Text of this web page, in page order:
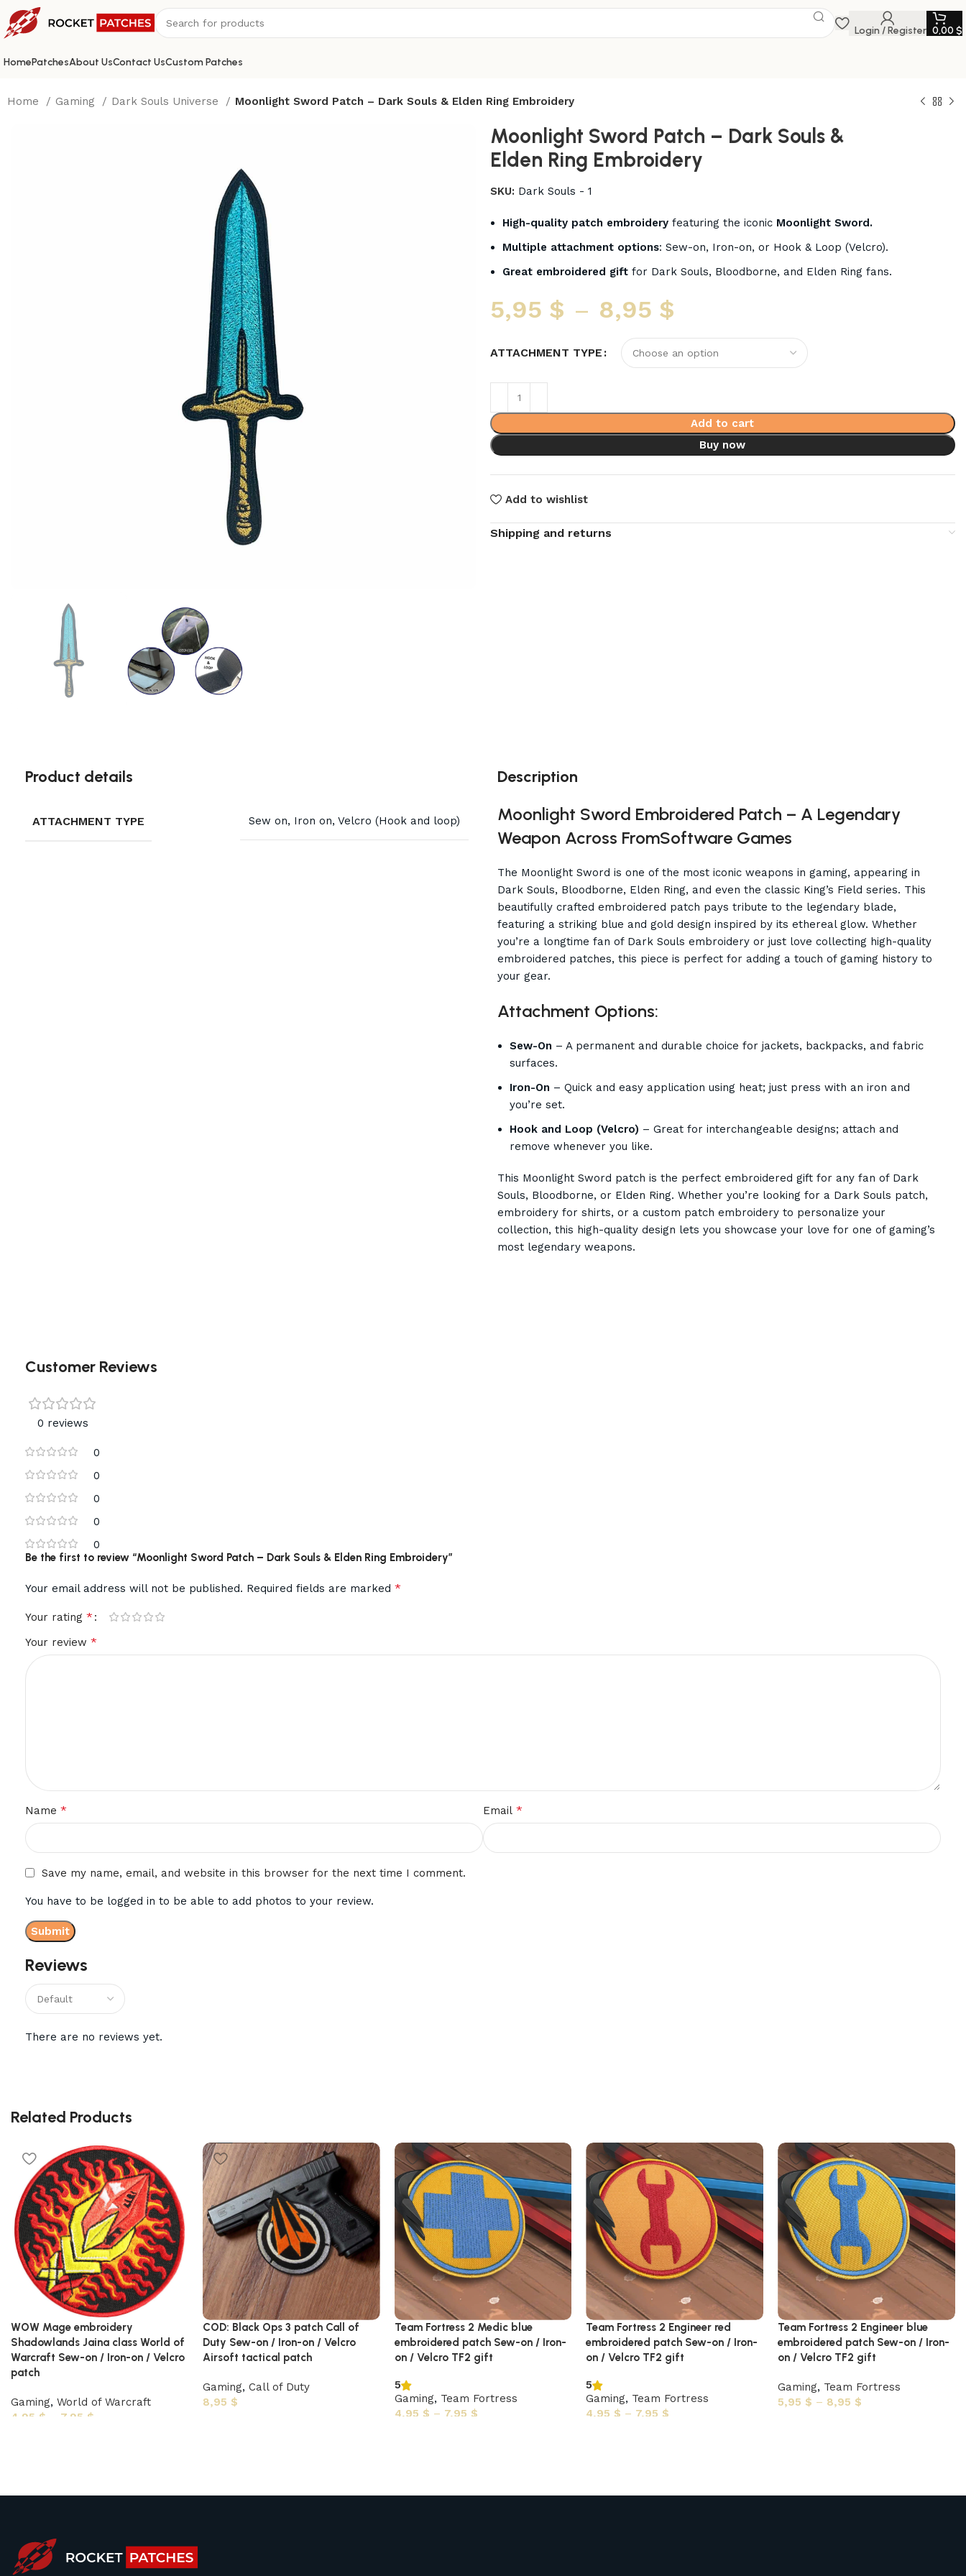
Login / Register 0,00 $
HomePatchesAbout UsContact UsCustom Patches
Home Gaming Dark Souls Universe Moonlight Sword Patch – Dark Souls & Elden Ring Embroidery
Moonlight Sword Patch – Dark Souls &
Elden Ring Embroidery
SKU: Dark Souls - 1
High-quality patch embroidery featuring the iconic Moonlight Sword.
Multiple attachment options: Sew-on, Iron-on, or Hook & Loop (Velcro).
Great embroidered gift for Dark Souls, Bloodborne, and Elden Ring fans.
5,95 $ – 8,95 $
ATTACHMENT TYPE
Add to cart
Buy now
Add to wishlist
Shipping and returns
Product details
ATTACHMENT TYPE Sew on, Iron on, Velcro (Hook and loop)
Description
Moonlight Sword Embroidered Patch – A Legendary
Weapon Across FromSoftware Games
The Moonlight Sword is one of the most iconic weapons in gaming, appearing in
Dark Souls, Bloodborne, Elden Ring, and even the classic King’s Field series. This
beautifully crafted embroidered patch pays tribute to the legendary blade,
featuring a striking blue and gold design inspired by its ethereal glow. Whether
you’re a longtime fan of Dark Souls embroidery or just love collecting high-quality
embroidered patches, this piece is perfect for adding a touch of gaming history to
your gear.
Attachment Options:
Sew-On – A permanent and durable choice for jackets, backpacks, and fabric
surfaces.
Iron-On – Quick and easy application using heat; just press with an iron and
you’re set.
Hook and Loop (Velcro) – Great for interchangeable designs; attach and
remove whenever you like.
This Moonlight Sword patch is the perfect embroidered gift for any fan of Dark
Souls, Bloodborne, or Elden Ring. Whether you’re looking for a Dark Souls patch,
embroidery for shirts, or a custom patch embroidery to personalize your
collection, this high-quality design lets you showcase your love for one of gaming’s
most legendary weapons.
Customer Reviews
0 reviews
0
0
0
0
0
Reviews
There are no reviews yet.
Be the first to review “Moonlight Sword Patch – Dark Souls & Elden Ring Embroidery”
Your email address will not be published. Required fields are marked *
Your rating *
Your review *
Name * Email *
Save my name, email, and website in this browser for the next time I comment.
You have to be logged in to be able to add photos to your review.
Related Products
WOW Mage embroidery
Shadowlands Jaina class World of
Warcraft Sew-on / Iron-on / Velcro
patch
Gaming, World of Warcraft
4,95 $ 7,95 $
COD: Black Ops 3 patch Call of
Duty Sew-on / Iron-on / Velcro
Airsoft tactical patch
Gaming, Call of Duty
8,95 $
Team Fortress 2 Medic blue
embroidered patch Sew-on / Iron-
on / Velcro TF2 gift
5
Gaming, Team Fortress
4,95 $ – 7,95 $
Team Fortress 2 Engineer red
embroidered patch Sew-on / Iron-
on / Velcro TF2 gift
5
Gaming, Team Fortress
4,95 $ – 7,95 $
Team Fortress 2 Engineer blue
embroidered patch Sew-on / Iron-
on / Velcro TF2 gift
Gaming, Team Fortress
5,95 $ – 8,95 $